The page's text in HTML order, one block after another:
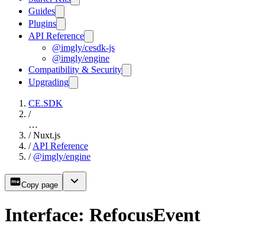
Guides
Plugins
API Reference
@imgly/cesdk-js
@imgly/engine
Compatibility & Security
Upgrading
CE.SDK
/
…
/ Nuxt.js
/ API Reference
/ @imgly/engine
Copy page
Interface: RefocusEvent